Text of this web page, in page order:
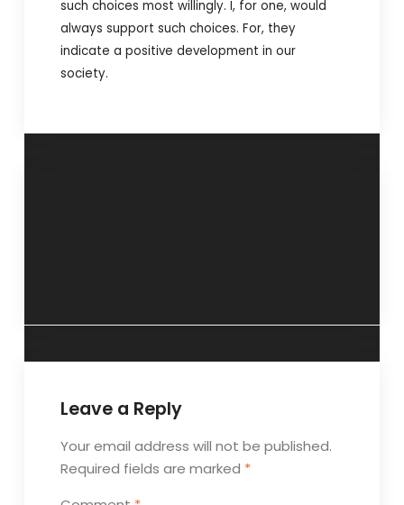
such choices most willingly. I, for one, would
always support such choices. For, they
indicate a positive development in our
society.
Leave a Reply
Your email address will not be published.
Required fields are marked *